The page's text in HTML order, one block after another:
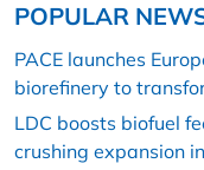
POPULAR
PACE launches
biorefinery to
LDC boosts biofuel
crushing expansion